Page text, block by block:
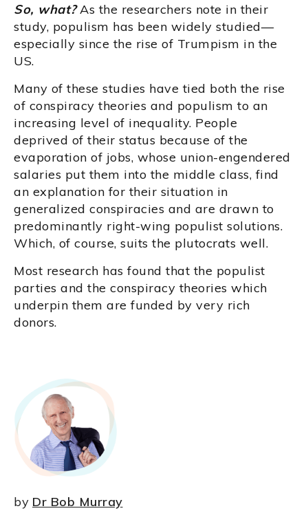
So, what?As the researchers note in their
study, populism has been widely studied—
especially since the rise of Trumpism in the
US.
Many of these studies have tied both the rise
of conspiracy theories and populism to an
increasing level of inequality. People
deprived of their status because of the
evaporation of jobs, whose union-engendered
salaries put them into the middle class, find
an explanation for their situation in
generalized conspiracies and are drawn to
predominantly right-wing populist solutions.
Which, of course, suits the plutocrats well.
Most research has found that the populist
parties and the conspiracy theories which
underpin them are funded by very rich
donors.
by Dr Bob Murray